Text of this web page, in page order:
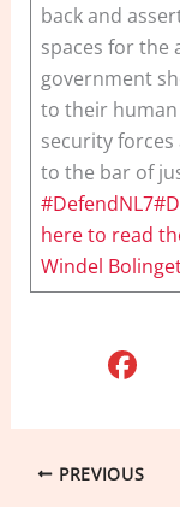
back and
spaces for the
government
to their
security
to the bar of
here to read
Windel
c
PREVIOUS